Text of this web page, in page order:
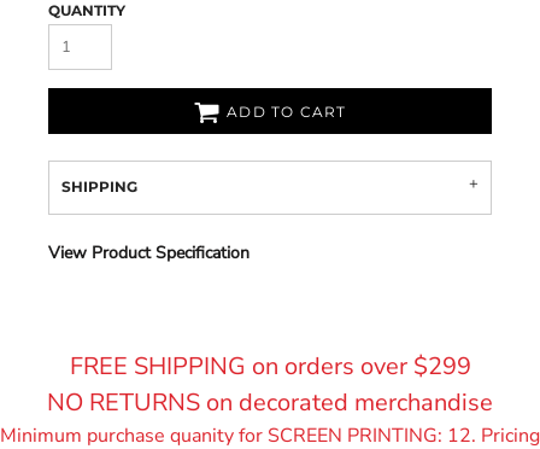
QUANTITY
ADD TO CART
SHIPPING
View Product Specification
FREE SHIPPING on orders over $299
NO RETURNS on decorated merchandise
Minimum purchase quanity for SCREEN PRINTING: 12. Pricing